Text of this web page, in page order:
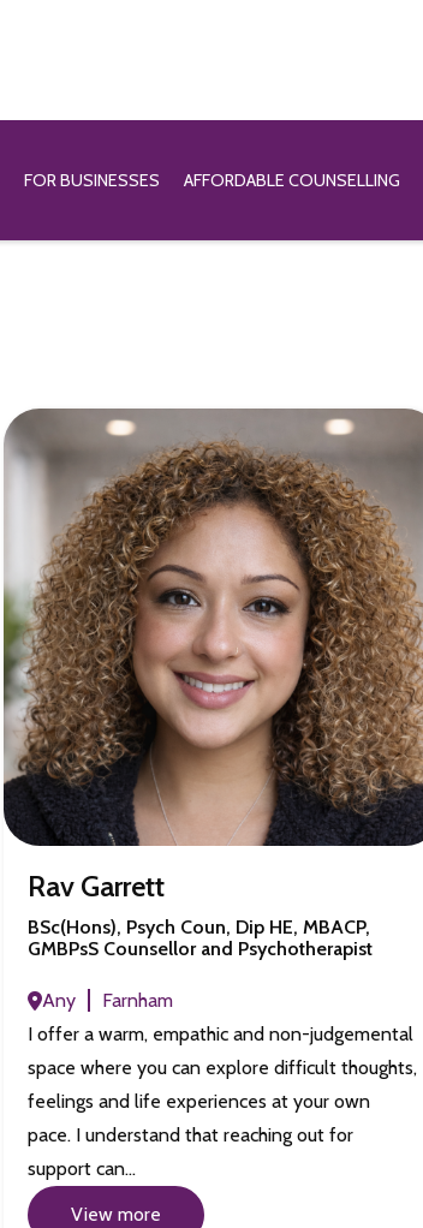
FOR BUSINESSES AFFORDABLE COUNSELLING
Rav Garrett
BSc(Hons), Psych Coun, Dip HE, MBACP,
GMBPsS Counsellor and Psychotherapist
Any
Farnham
I offer a warm, empathic and non-judgemental
space where you can explore difficult thoughts,
feelings and life experiences at your own
pace. I understand that reaching out for
support can…
View more